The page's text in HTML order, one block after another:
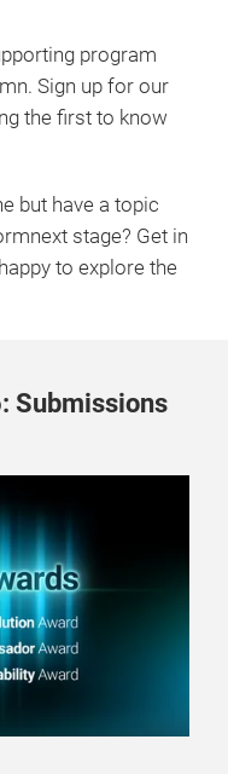
program
Sign up for our
the first to know
but have a topic
stage? Get in
to explore the
Submissions